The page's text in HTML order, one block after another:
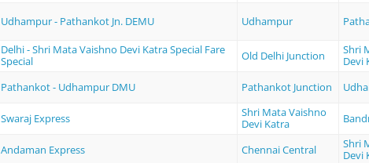
Udhampur - Pathankot Jn. DEMU Udhampur
Delhi - Shri Mata Vaishno Devi Katra Special Fare
Special
Old Delhi Junction
Shri
Devi
Pathankot - Udhampur DMU Pathankot Junction
Swaraj Express
Shri Mata Vaishno
Devi Katra
Andaman Express Chennai Central
Shri
Devi